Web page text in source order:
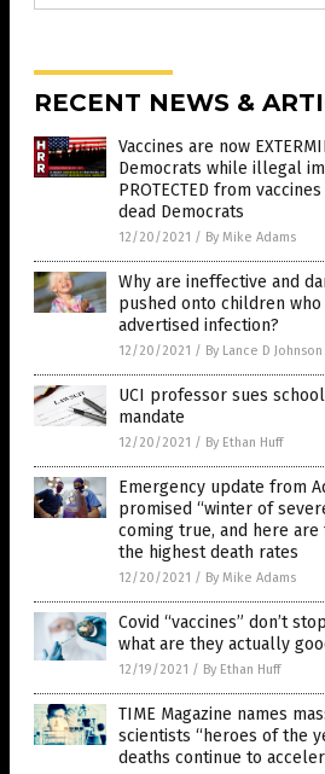
RECENT NEWS &
Vaccines are now
Democrats while illegal
PROTECTED from
dead Democrats
12/20/2021 / By Mike Adams
Why are ineffective and
pushed onto children
advertised infection?
12/20/2021 / By Lance D Johnson
UCI professor sues
mandate
12/20/2021 / By Ethan Huff
Emergency update from
promised “winter of
coming true, and here
the highest death rates
12/20/2021 / By Mike Adams
Covid “vaccines” don’t
what are they actually
12/19/2021 / By Ethan Huff
TIME Magazine names
scientists “heroes of the
deaths continue to